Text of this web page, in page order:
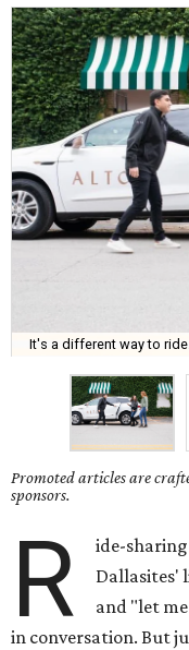
It's a different way to ride.
Promoted articles are
sponsors.
R
ide-
Dallasites'
and "let
in conversation. But